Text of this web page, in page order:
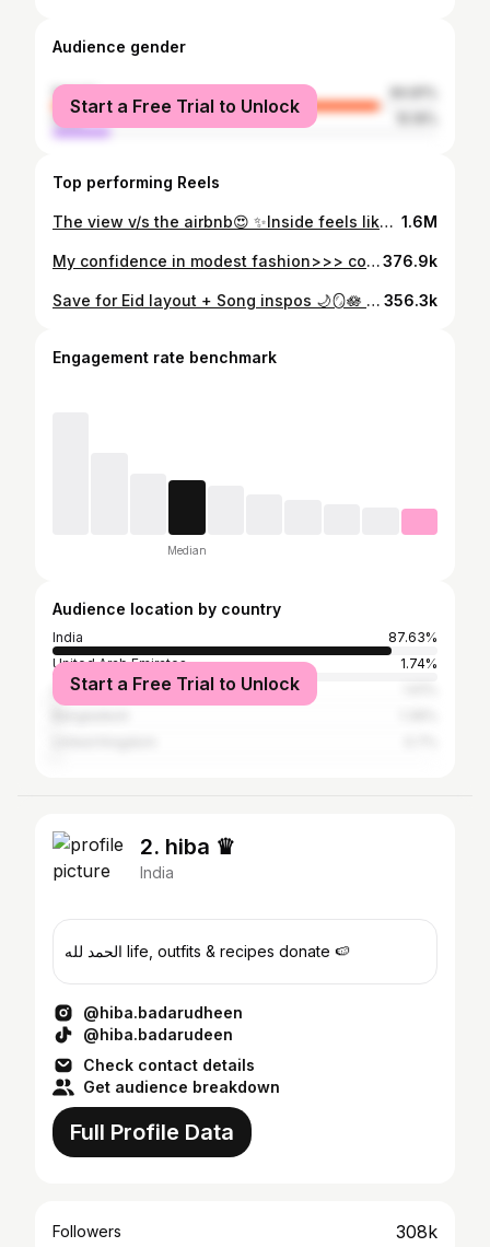
Audience gender
female
male
Start a Free Trial to Unlock
Top performing Reels
The view v/s the airbnb😍 ✨Inside feels like a Pinterest board, outside feels like a postcard 🏝 Thank you @airbnb for hosting us and providing the best of both worlds 💙 Comment for link of the stay ⬇ #hosted #AirbnbPartner 1.6M
My confidence in modest fashion>>> comment for links 🔗 - All outfits are from @savana where the holiday magic just dropped: everything up to 80% OFF. Shop now. Use code ‘Alfiya49’ to save some ₹₹₹ #modestfashionista #modestfashion #modestfashionblogger #modestfashioninspiration376.9k
Save for Eid layout + Song inspos 🌙🪞🪷 - #eidlayoutideas #eidlayoutinspo #eidlayouts #eidsongs 356.3k
Engagement rate benchmark
Median
Audience location by country
India
87.63%
United Arab Emirates
1.74%
United States
Start a Free Trial to Unlock
2. hiba ♛
India
الحمد لله life, outfits & recipes donate 🍉
@hiba.badarudheen
@hiba.badarudeen
Check contact details
Get audience breakdown
Full Profile Data
Followers 308k